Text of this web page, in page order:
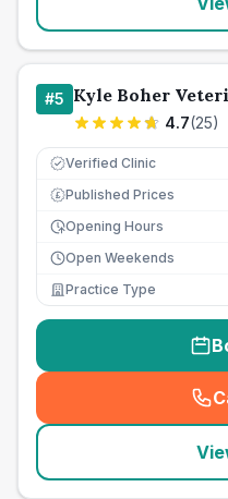
#5 Kyle Boher
4.7(25)
Verified Clinic
£ Published Prices
Opening Hours
Open Weekends
Practice Type